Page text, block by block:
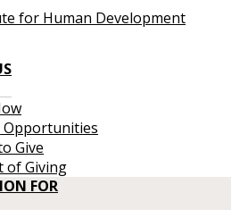
for Human Development
Opportunities
Give
of Giving
FOR